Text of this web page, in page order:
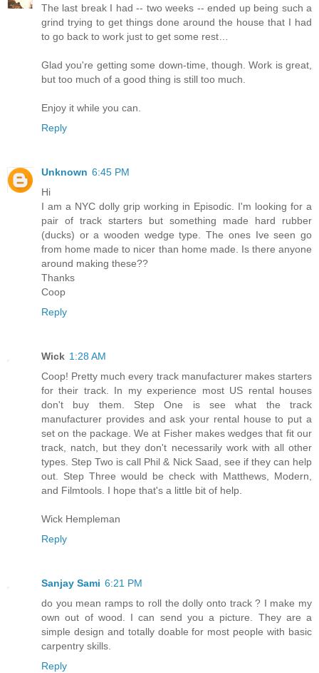
The last break I had -- two weeks -- ended up being such a
grind trying to get things done around the house that I had
to go back to work just to get some rest…
Glad you're getting some down-time, though. Work is great,
but too much of a good thing is still too much.
Enjoy it while you can.
Reply
Unknown 6:45 PM
Hi
I am a NYC dolly grip working in Episodic. I'm looking for a
pair of track starters but something made hard rubber
(ducks) or a wooden wedge type. The ones Ive seen go
from home made to nicer than home made. Is there anyone
around making these??
Thanks
Coop
Reply
Wick 1:28 AM
Coop! Pretty much every track manufacturer makes starters
for their track. In my experience most US rental houses
don't buy them. Step One is see what the track
manufacturer provides and ask your rental house to put a
set on the package. We at Fisher makes wedges that fit our
track, natch, but they don't necessarily work with all other
types. Step Two is call Phil & Nick Saad, see if they can help
out. Step Three would be check with Matthews, Modern,
and Filmtools. I hope that's a little bit of help.
Wick Hempleman
Reply
Sanjay Sami 6:21 PM
do you mean ramps to roll the dolly onto track ? I make my
own out of wood. I can send you a picture. They are a
simple design and totally doable for most people with basic
carpentry skills.
Reply